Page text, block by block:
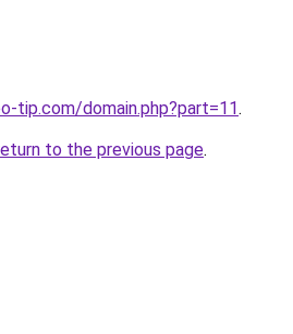
tip.com/domain.php?part=11.
to the previous page.